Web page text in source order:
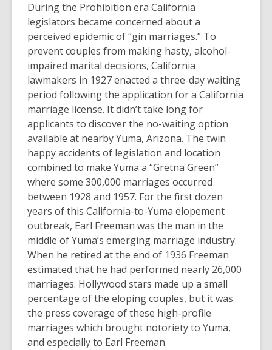
During the Prohibition era California
legislators became concerned about a
perceived epidemic of “gin marriages.” To
prevent couples from making hasty, alcohol-
impaired marital decisions, California
lawmakers in 1927 enacted a three-day waiting
period following the application for a California
marriage license. It didn’t take long for
applicants to discover the no-waiting option
available at nearby Yuma, Arizona. The twin
happy accidents of legislation and location
combined to make Yuma a “Gretna Green”
where some 300,000 marriages occurred
between 1928 and 1957. For the first dozen
years of this California-to-Yuma elopement
outbreak, Earl Freeman was the man in the
middle of Yuma’s emerging marriage industry.
When he retired at the end of 1936 Freeman
estimated that he had performed nearly 26,000
marriages. Hollywood stars made up a small
percentage of the eloping couples, but it was
the press coverage of these high-profile
marriages which brought notoriety to Yuma,
and especially to Earl Freeman.